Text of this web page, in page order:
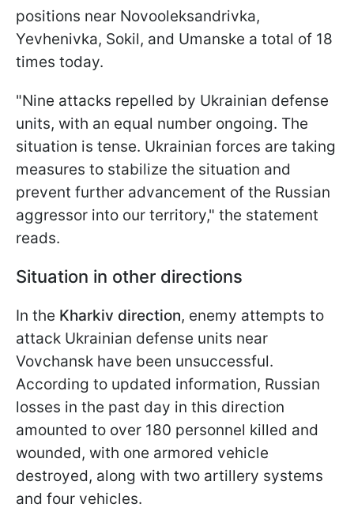
positions near Novooleksandrivka,
Yevhenivka, Sokil, and Umanske a total of 18
times today.
"Nine attacks repelled by Ukrainian defense
units, with an equal number ongoing. The
situation is tense. Ukrainian forces are taking
measures to stabilize the situation and
prevent further advancement of the Russian
aggressor into our territory," the statement
reads.
Situation in other directions
In the Kharkiv direction, enemy attempts to
attack Ukrainian defense units near
Vovchansk have been unsuccessful.
According to updated information, Russian
losses in the past day in this direction
amounted to over 180 personnel killed and
wounded, with one armored vehicle
destroyed, along with two artillery systems
and four vehicles.